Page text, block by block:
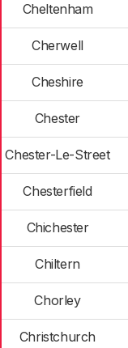
Cheltenham
Cherwell
Cheshire
Chester
Chester-Le-Street
Chesterfield
Chichester
Chiltern
Chorley
Christchurch